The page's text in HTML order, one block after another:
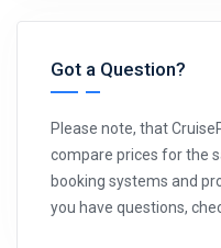
Got a Question?
Please note, that
compare prices for the
booking systems and
you have questions,